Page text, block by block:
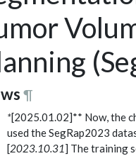
¶
*[2025.01.02]** Now, the
used the SegRap2023
[2023.10.31] The training